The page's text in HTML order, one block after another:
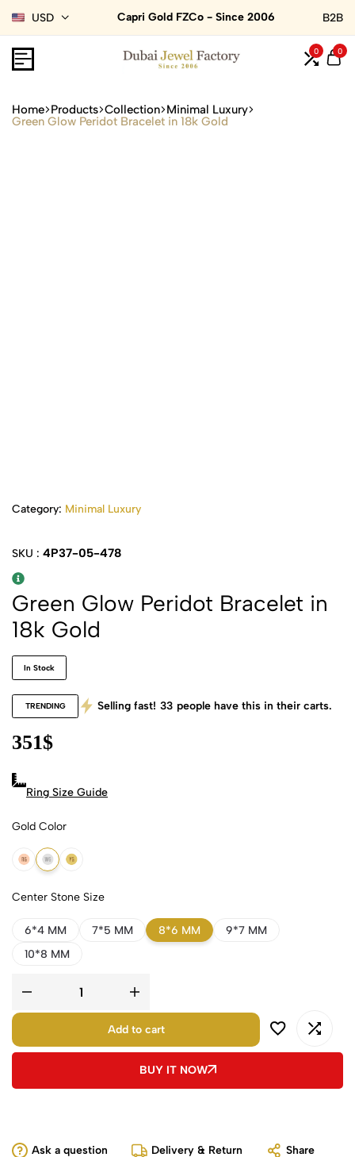
USD Capri Gold FZCo - Since 2006 B2B
0 0
Home Products Collection Minimal Luxury
Green Glow Peridot Bracelet in 18k Gold
Category: Minimal Luxury
SKU : 4P37-05-478
Green Glow Peridot Bracelet in
18k Gold
In Stock
TRENDING Selling fast! 33 people have this in their carts.
351$
Ring Size Guide
Gold Color
18k Rose Gold
18k White Gold
18k Yellow Gold
Center Stone Size
6*4 MM 7*5 MM 8*6 MM
9*7 MM
10*8 MM
Add to cart
BUY IT NOW
Ask a question Delivery & Return Share